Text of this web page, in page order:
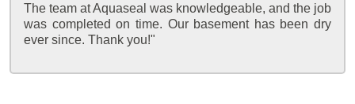
The team at Aquaseal was knowledgeable, and the job
was completed on time. Our basement has been dry
ever since. Thank you!"